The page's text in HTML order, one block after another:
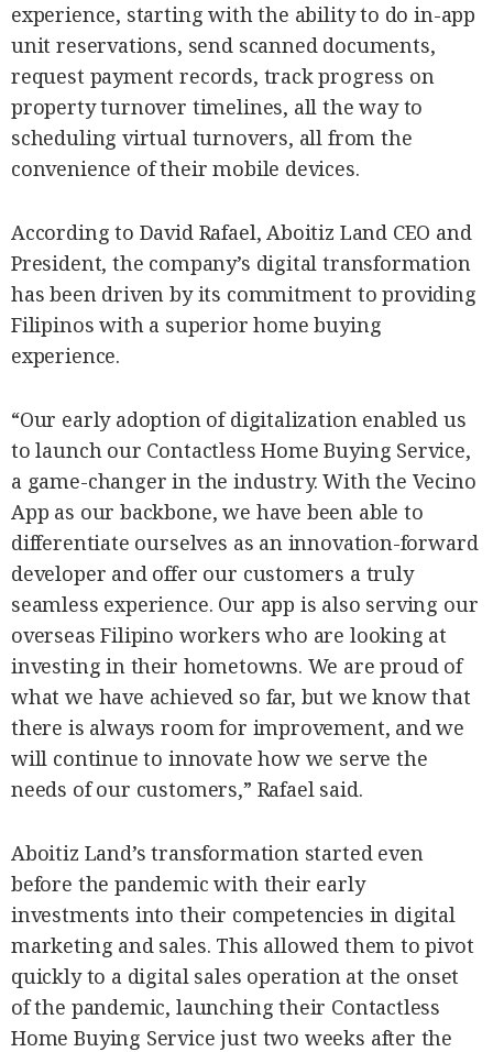
experience, starting with the ability to do in-app
unit reservations, send scanned documents,
request payment records, track progress on
property turnover timelines, all the way to
scheduling virtual turnovers, all from the
convenience of their mobile devices.
According to David Rafael, Aboitiz Land CEO and
President, the company’s digital transformation
has been driven by its commitment to providing
Filipinos with a superior home buying
experience.
“Our early adoption of digitalization enabled us
to launch our Contactless Home Buying Service,
a game-changer in the industry. With the Vecino
App as our backbone, we have been able to
differentiate ourselves as an innovation-forward
developer and offer our customers a truly
seamless experience. Our app is also serving our
overseas Filipino workers who are looking at
investing in their hometowns. We are proud of
what we have achieved so far, but we know that
there is always room for improvement, and we
will continue to innovate how we serve the
needs of our customers,” Rafael said.
Aboitiz Land’s transformation started even
before the pandemic with their early
investments into their competencies in digital
marketing and sales. This allowed them to pivot
quickly to a digital sales operation at the onset
of the pandemic, launching their Contactless
Home Buying Service just two weeks after the